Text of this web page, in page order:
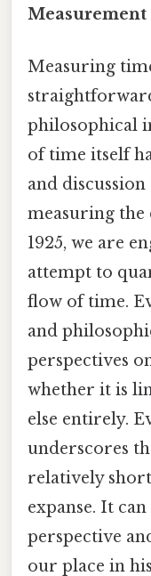
Measurement
Measuring
philosophical
of time itself
and
measuring the
1925, we are
attempt to
flow of time.
and
perspectives
whether it is
else entirely.
underscores
relatively
expanse. It
perspective
our place in